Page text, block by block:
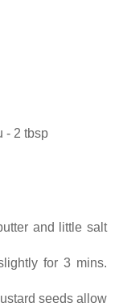
- 2 tbsp
and little salt
for 3 mins.
seeds allow